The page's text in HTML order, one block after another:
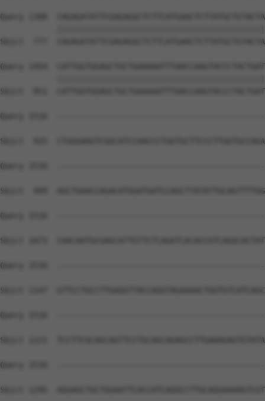
Query 1380
Sbjct  777
Query 1454
Sbjct  851
Query 1516
Sbjct  925
Query 1516
Sbjct  999
Query 1516
Sbjct 1073
Query 1516
Sbjct 1147
Query 1516
Sbjct 1221
Query 1516
Sbjct 1295